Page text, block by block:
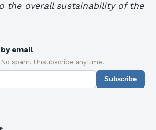
the overall sustainability of the
email
spam. Unsubscribe anytime.
Subscribe